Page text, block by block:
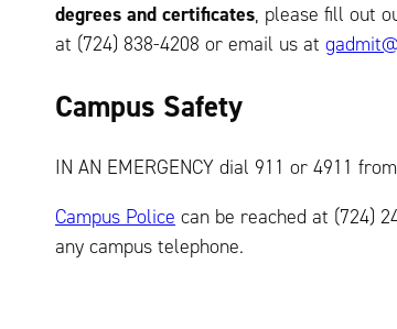
degrees and certificates, please fill out
at (724) 838-4208 or email us at
Campus Safety
IN AN EMERGENCY dial 911 or 4911
Campus Police can be reached at (724)
any campus telephone.